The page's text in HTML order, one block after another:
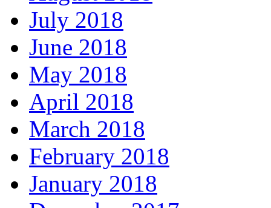
July 2018
June 2018
May 2018
April 2018
March 2018
February 2018
January 2018